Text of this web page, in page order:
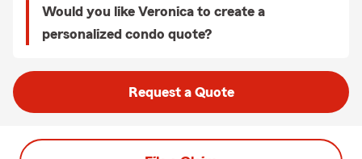
Would you like Veronica to create a
personalized condo quote?
Request a Quote